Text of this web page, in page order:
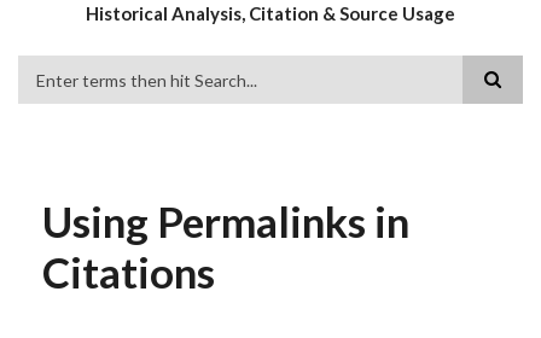
Historical Analysis, Citation & Source Usage
Using Permalinks in
Citations